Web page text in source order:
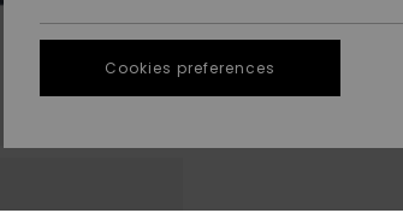
Cookies preferences